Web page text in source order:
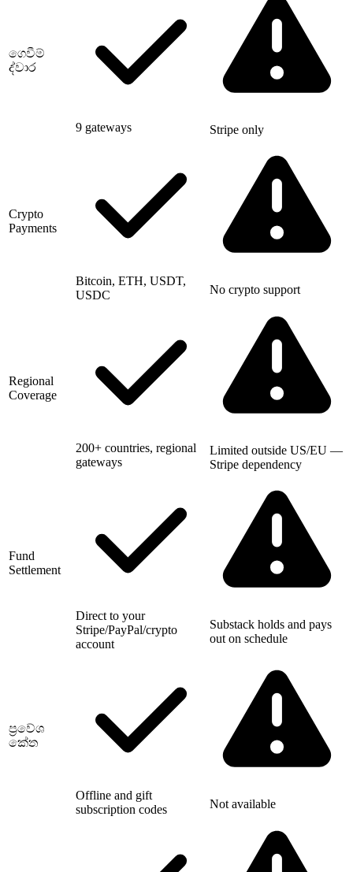
ගෙවීම්
ද්වාර
9 gateways Stripe only
Crypto
Payments
Bitcoin, ETH, USDT,
USDC
No crypto support
Regional
Coverage
200+ countries, regional
gateways
Limited outside US/EU —
Stripe dependency
Fund
Settlement
Direct to your
Stripe/PayPal/crypto
account
Substack holds and pays
out on schedule
ප්‍රවේශ
කේත
Offline and gift
subscription codes
Not available